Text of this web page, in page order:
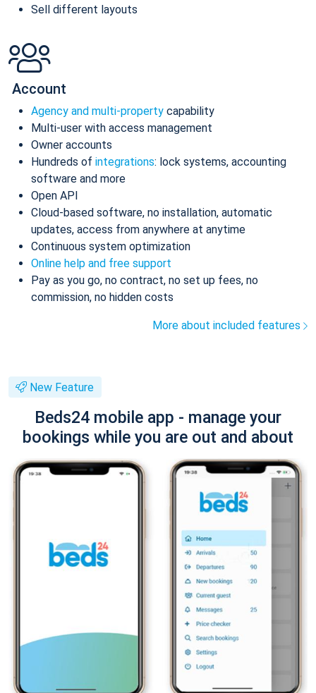
Sell different layouts
Account
Agency and multi-property capability
Multi-user with access management
Owner accounts
Hundreds of integrations: lock systems, accounting
software and more
Open API
Cloud-based software, no installation, automatic
updates, access from anywhere at anytime
Continuous system optimization
Online help and free support
Pay as you go, no contract, no set up fees, no
commission, no hidden costs
More about included features
New Feature
Beds24 mobile app - manage your
bookings while you are out and about